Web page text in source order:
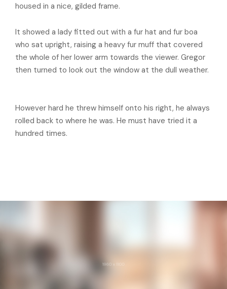
housed in a nice, gilded frame.
It showed a lady fitted out with a fur hat and fur boa
who sat upright, raising a heavy fur muff that covered
the whole of her lower arm towards the viewer. Gregor
then turned to look out the window at the dull weather.
However hard he threw himself onto his right, he always
rolled back to where he was. He must have tried it a
hundred times.